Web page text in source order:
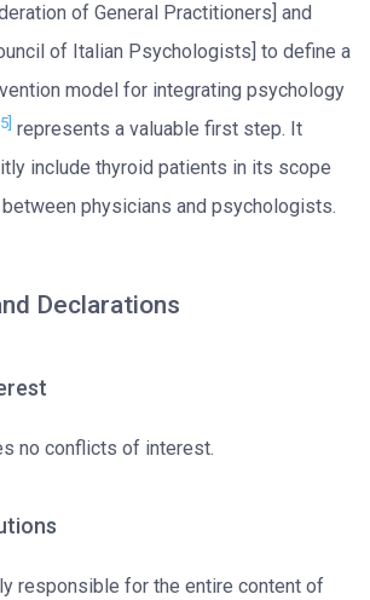
of General Practitioners] and
of Italian Psychologists] to define a
model for integrating psychology
represents a valuable first step. It
include thyroid patients in its scope
physicians and psychologists.
Declarations
no conflicts of interest.
responsible for the entire content of